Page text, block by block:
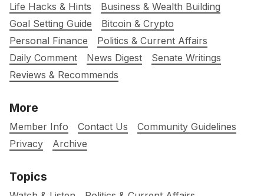
Life Hacks & Hints
Business & Wealth Building
Goal Setting Guide
Bitcoin & Crypto
Personal Finance
Politics & Current Affairs
Daily Comment
News Digest
Senate Writings
Reviews & Recommends
More
Member Info Contact Us
Community Guidelines
Privacy
Archive
Topics